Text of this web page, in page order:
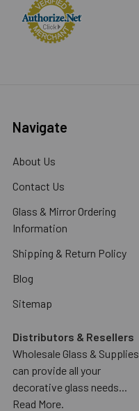
Navigate
About Us
Contact Us
Glass & Mirror Ordering
Information
Shipping & Return Policy
Blog
Sitemap
Distributors & Resellers
Wholesale Glass & Supplies
can provide all your
decorative glass needs...
Read More.